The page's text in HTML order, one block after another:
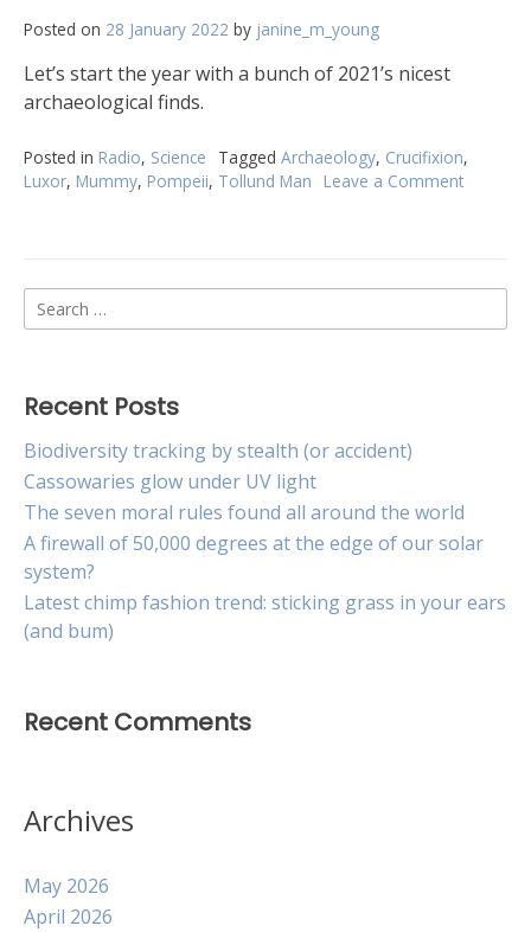
Posted on 28 January 2022 by janine_m_young
Let’s start the year with a bunch of 2021’s nicest
archaeological finds.
Posted in Radio, Science Tagged Archaeology, Crucifixion,
Luxor, Mummy, Pompeii, Tollund Man Leave a Comment
Search
for:
Recent Posts
Biodiversity tracking by stealth (or accident)
Cassowaries glow under UV light
The seven moral rules found all around the world
A firewall of 50,000 degrees at the edge of our solar
system?
Latest chimp fashion trend: sticking grass in your ears
(and bum)
Recent Comments
Archives
May 2026
April 2026